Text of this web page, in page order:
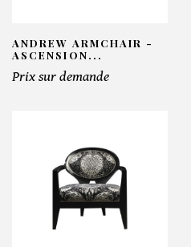
ANDREW ARMCHAIR -
ASCENSION...
Prix sur demande